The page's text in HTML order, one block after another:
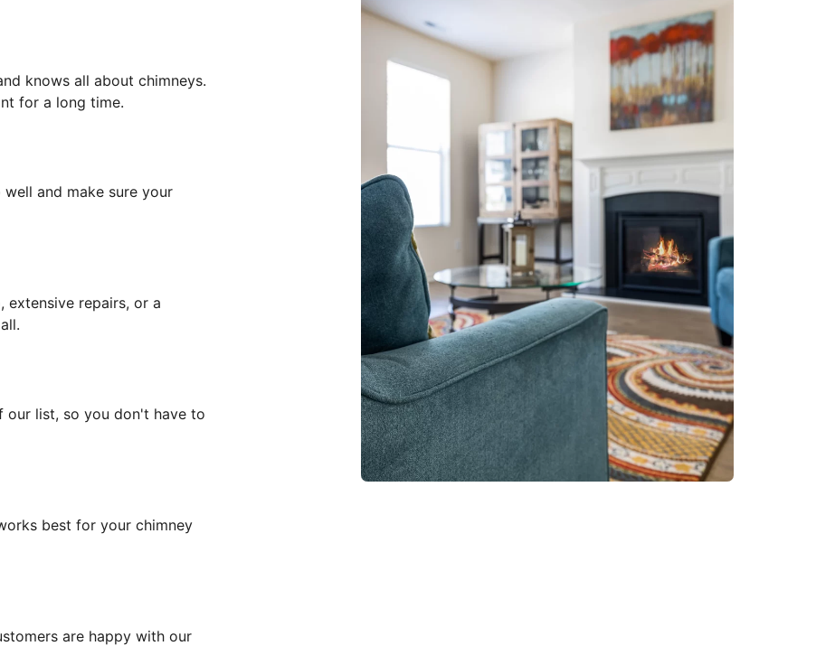
knows all about chimneys.
for a long time.
and make sure your
extensive repairs, or a
our list, so you don't have to
best for your chimney
are happy with our